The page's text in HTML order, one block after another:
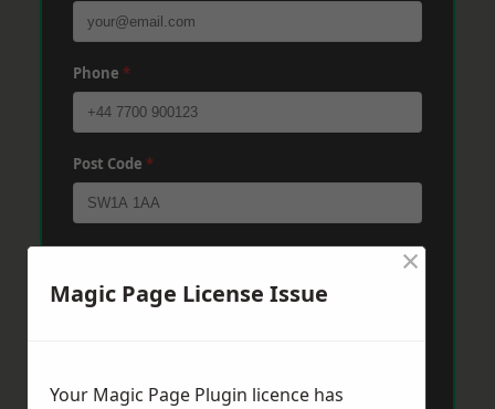
Phone *
Post Code *
Magic Page License Issue
×
Your Magic Page Plugin licence has